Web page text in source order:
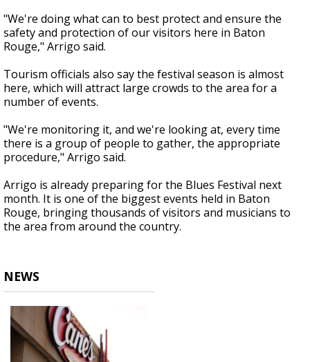
"We're doing what can to best protect and ensure the
safety and protection of our visitors here in Baton
Rouge," Arrigo said.
Tourism officials also say the festival season is almost
here, which will attract large crowds to the area for a
number of events.
"We're monitoring it, and we're looking at, every time
there is a group of people to gather, the appropriate
procedure," Arrigo said.
Arrigo is already preparing for the Blues Festival next
month. It is one of the biggest events held in Baton
Rouge, bringing thousands of visitors and musicians to
the area from around the country.
NEWS